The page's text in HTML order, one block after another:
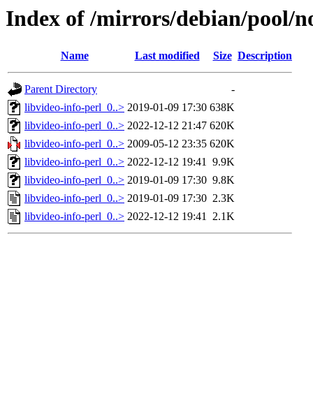
Index of /mirrors/debian/pool/
Name Last modified Size Description
Parent Directory
-
libvideo-info-perl_0..> 2019-01-09 17:30 638K
libvideo-info-perl_0..> 2022-12-12 21:47 620K
libvideo-info-perl_0..> 2009-05-12 23:35 620K
libvideo-info-perl_0..> 2022-12-12 19:41 9.9K
libvideo-info-perl_0..> 2019-01-09 17:30 9.8K
libvideo-info-perl_0..> 2019-01-09 17:30 2.3K
libvideo-info-perl_0..> 2022-12-12 19:41 2.1K